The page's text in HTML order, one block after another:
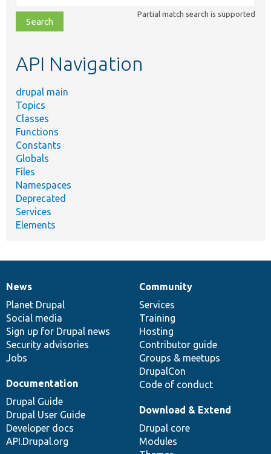
class,
file,
topic,
Partial match search is supported
API Navigation
drupal main
Topics
Classes
Functions
Constants
Globals
Files
Namespaces
Deprecated
Services
Elements
News
items
News
Planet Drupal
Social media
Sign up for Drupal news
Security advisories
Jobs
Our
community
Community
Services
Training
Hosting
Contributor guide
Groups & meetups
DrupalCon
Code of conduct
Documentation
Documentation
Drupal Guide
Drupal User Guide
Developer docs
API.Drupal.org
Drupal
code
base
Download & Extend
Drupal core
Modules
Governance
of
community